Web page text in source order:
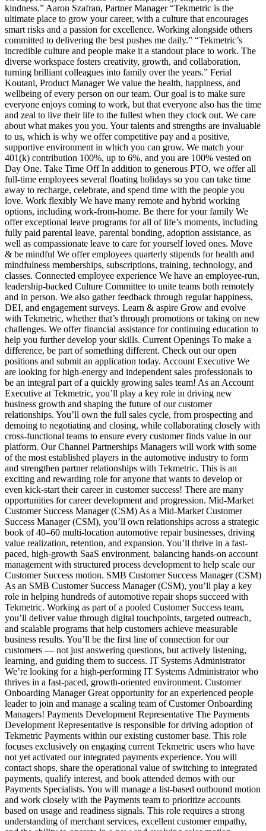
kindness.” Aaron Szafran, Partner Manager “Tekmetric is the
ultimate place to grow your career, with a culture that encourages
smart risks and a passion for excellence. Working alongside others
committed to delivering the best pushes me daily.” “Tekmetric’s
incredible culture and people make it a standout place to work. The
diverse workspace fosters creativity, growth, and collaboration,
turning brilliant colleagues into family over the years.” Ferial
Koutani, Product Manager We value the health, happiness, and
wellbeing of every person on our team. Our goal is to make sure
everyone enjoys coming to work, but that everyone also has the time
and zeal to live their life to the fullest when they clock out. We care
about what makes you you. Your talents and strengths are invaluable
to us, which is why we offer competitive pay and a positive,
supportive environment in which you can grow. We match your
401(k) contribution 100%, up to 6%, and you are 100% vested on
Day One. Take Time Off In addition to generous PTO, we offer all
full-time employees several floating holidays so you can take time
away to recharge, celebrate, and spend time with the people you
love. Work flexibly We have many remote and hybrid working
options, including work-from-home. Be there for your family We
offer exceptional leave programs for all of life’s moments, including
fully paid parental leave, parental bonding, adoption assistance, as
well as compassionate leave to care for yourself loved ones. Move
& be mindful We offer employees quarterly stipends for health and
mindfulness memberships, subscriptions, training, technology, and
classes. Connected employee experience We have an employee-run,
leadership-backed Culture Committee to unite teams both remotely
and in person. We also gather feedback through regular happiness,
DEI, and engagement surveys. Learn & aspire Grow and evolve
with Tekmetric, whether that’s through promotions or taking on new
challenges. We offer financial assistance for continuing education to
help you further develop your skills. Current Openings To make a
difference, be part of something different. Check out our open
positions and submit an application today. Account Executive We
are looking for high-energy and independent sales professionals to
be an integral part of a quickly growing sales team! As an Account
Executive at Tekmetric, you’ll play a key role in driving new
business growth and shaping the future of our customer
relationships. You’ll own the full sales cycle, from prospecting and
demoing to negotiating and closing, while collaborating closely with
cross-functional teams to ensure every customer finds value in our
platform. Our Channel Partnerships Managers will work with some
of the most established players in the automotive industry to form
and strengthen partner relationships with Tekmetric. This is an
exciting and rewarding role for anyone that wants to develop or
even kick-start their career in customer success! There are many
opportunities for career development and progression. Mid-Market
Customer Success Manager (CSM) As a Mid-Market Customer
Success Manager (CSM), you’ll own relationships across a strategic
book of 40–60 multi-location automotive repair businesses, driving
value realization, retention, and expansion. You’ll thrive in a fast-
paced, high-growth SaaS environment, balancing hands‑on account
management with structured process development to help scale our
Customer Success motion. SMB Customer Success Manager (CSM)
As an SMB Customer Success Manager (CSM), you’ll play a key
role in helping hundreds of automotive repair shops succeed with
Tekmetric. Working as part of a pooled Customer Success team,
you’ll deliver value through digital touchpoints, targeted outreach,
and scalable programs that help customers achieve measurable
business results. You’ll be the first line of connection for our
customers — not just answering questions, but actively listening,
learning, and guiding them to success. IT Systems Administrator
We’re looking for a high-performing IT Systems Administrator who
thrives in a fast‑paced, growth‑oriented environment. Customer
Onboarding Manager Great opportunity for an experienced people
leader to join and manage a scaling team of Customer Onboarding
Managers! Payments Development Representative The Payments
Development Representative is responsible for driving adoption of
Tekmetric Payments within our existing customer base. This role
focuses exclusively on engaging current Tekmetric users who have
not yet activated our integrated payments experience. You will
contact shops, share the operational value of switching to integrated
payments, qualify interest, and book attended demos with our
Payments Specialists. You will manage a list‑based outbound motion
and work closely with the Payments team to prioritize accounts
based on usage and readiness signals. This role requires a strong
understanding of merchant services, excellent customer empathy,